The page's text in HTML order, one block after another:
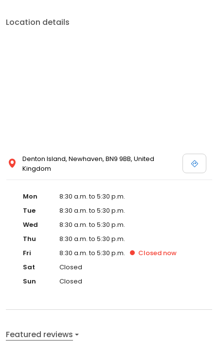
Location details
Denton Island, Newhaven, BN9 9BB, United
Kingdom
Mon
8:30 a.m. to 5:30 p.m.
Tue
8:30 a.m. to 5:30 p.m.
Wed
8:30 a.m. to 5:30 p.m.
Thu
8:30 a.m. to 5:30 p.m.
Fri
8:30 a.m. to 5:30 p.m. Closed now
Sat
Closed
Sun
Closed
Featured reviews